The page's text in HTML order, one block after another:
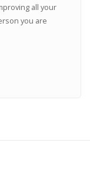
all your
you are